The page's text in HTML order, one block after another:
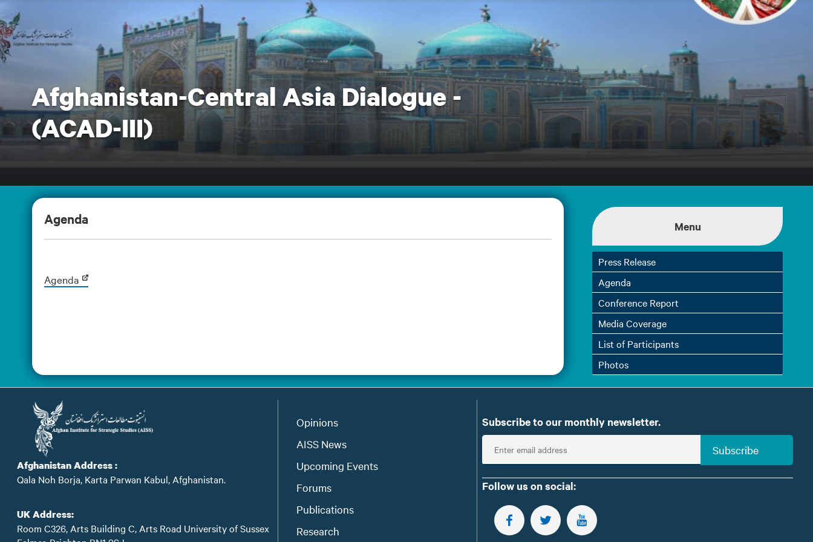
Afghanistan-Central Asia Dialogue -
(ACAD-III)
Agenda
Agenda
Menu
Press Release
Agenda
Conference Report
Media Coverage
List of Participants
Photos
Afghanistan Address :
Qala Noh Borja, Karta Parwan Kabul, Afghanistan.
UK Address:
Room C326, Arts Building C, Arts Road University of Sussex
Opinions
AISS News
Upcoming Events
Forums
Publications
Research
Subscribe to our monthly newsletter.
E
n
t
e
Subscribe
Follow us on social:
FOLLOW US ON FACEBOOK
FOLLOW US ON TWITTER
SUBSCRIBE TO OUR YOUTUBE CHANNEL